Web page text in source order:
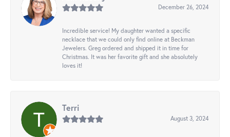
December 26, 2024
Incredible service! My daughter wanted a specific
necklace that we could only find online at Beckman
Jewelers. Greg ordered and shipped it in time for
Christmas. It was her favorite gift and she absolutely
loves it!
Terri
August 3, 2024